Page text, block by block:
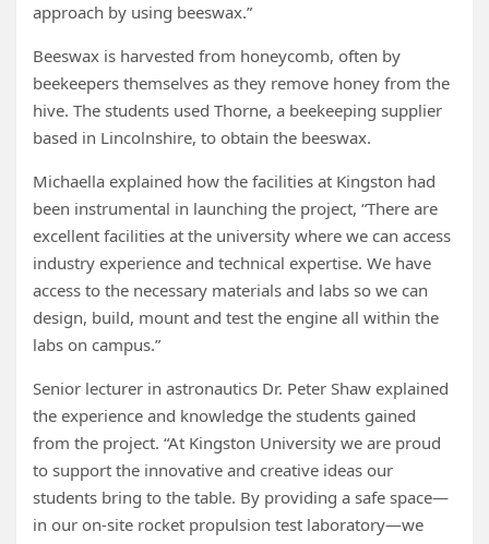
approach by using beeswax.”
Beeswax is harvested from honeycomb, often by
beekeepers themselves as they remove honey from the
hive. The students used Thorne, a beekeeping supplier
based in Lincolnshire, to obtain the beeswax.
Michaella explained how the facilities at Kingston had
been instrumental in launching the project, “There are
excellent facilities at the university where we can access
industry experience and technical expertise. We have
access to the necessary materials and labs so we can
design, build, mount and test the engine all within the
labs on campus.”
Senior lecturer in astronautics Dr. Peter Shaw explained
the experience and knowledge the students gained
from the project. “At Kingston University we are proud
to support the innovative and creative ideas our
students bring to the table. By providing a safe space—
in our on-site rocket propulsion test laboratory—we